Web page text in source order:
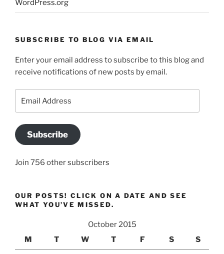
WordPress.org
SUBSCRIBE TO BLOG VIA EMAIL
Enter your email address to subscribe to this blog and
receive notifications of new posts by email.
Address
Subscribe
Join 756 other subscribers
OUR POSTS! CLICK ON A DATE AND SEE
WHAT YOU’VE MISSED.
October 2015
M
T W T F S S